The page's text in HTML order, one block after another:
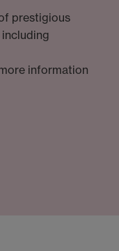
prestigious
information